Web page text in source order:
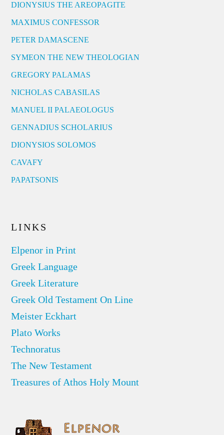
DIONYSIUS THE AREOPAGITE
MAXIMUS CONFESSOR
PETER DAMASCENE
SYMEON THE NEW THEOLOGIAN
GREGORY PALAMAS
NICHOLAS CABASILAS
MANUEL II PALAEOLOGUS
GENNADIUS SCHOLARIUS
DIONYSIOS SOLOMOS
CAVAFY
PAPATSONIS
LINKS
Elpenor in Print
Greek Language
Greek Literature
Greek Old Testament On Line
Meister Eckhart
Plato Works
Technoratus
The New Testament
Treasures of Athos Holy Mount